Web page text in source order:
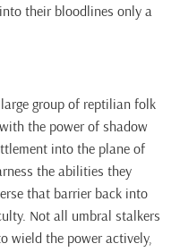
their bloodlines only a
group of reptilian folk
the power of shadow
into the plane of
the abilities they
that barrier back into
Not all umbral stalkers
wield the power actively,